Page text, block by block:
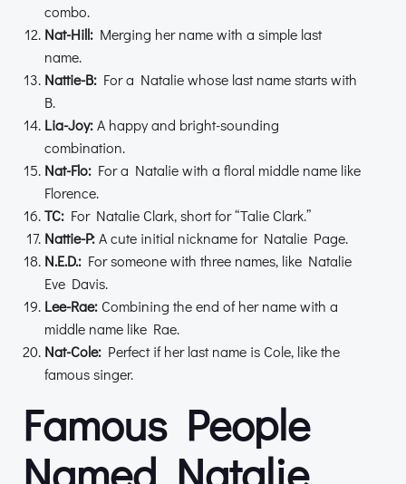
combo.
Nat-Hill: Merging her name with a simple last
name.
Nattie-B: For a Natalie whose last name starts with
B.
Lia-Joy:A happy and bright-sounding
combination.
Nat-Flo: For a Natalie with a floral middle name like
Florence.
TC: For Natalie Clark, short for “Talie Clark.”
Nattie-P:A cute initial nickname for Natalie Page.
N.E.D.: For someone with three names, like Natalie
Eve Davis.
Lee-Rae:Combining the end of her name with a
middle name like Rae.
Nat-Cole: Perfect if her last name is Cole, like the
famous singer.
Famous People